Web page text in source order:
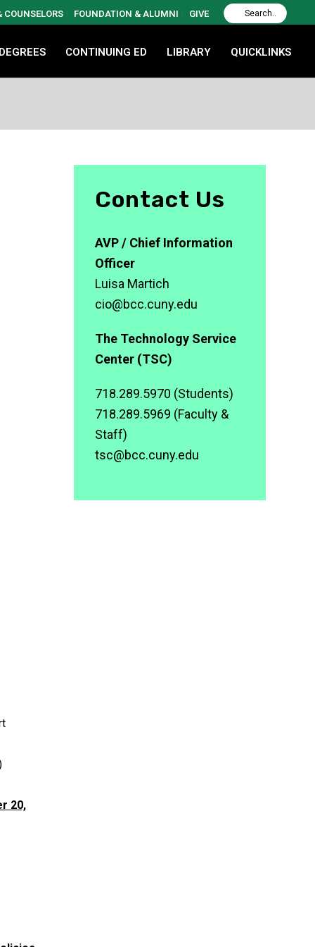
COUNSELORS FOUNDATION & ALUMNI GIVE
CONTINUING ED LIBRARY QUICKLINKS
20,
Contact Us
AVP / Chief Information
Officer
Luisa Martich
cio@bcc.cuny.edu
The Technology Service
Center (TSC)
718.289.5970 (Students)
718.289.5969 (Faculty &
Staff)
tsc@bcc.cuny.edu